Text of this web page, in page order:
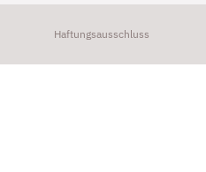
Haftungsausschluss